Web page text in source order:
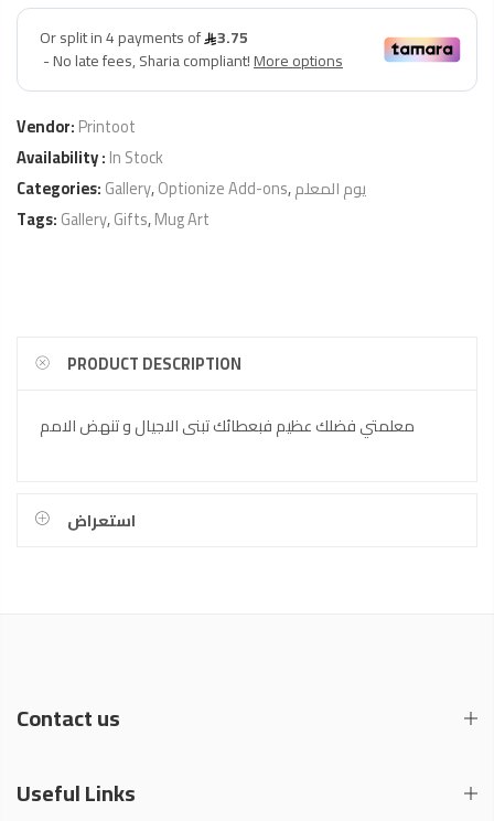
Vendor:Printoot
Availability :In Stock
Categories:Gallery,Optionize Add-ons,يوم المعلم
Tags:Gallery,Gifts,Mug Art
PRODUCT DESCRIPTION
معلمتي فضلك عظيم فبعطائك تبنى الاجيال و تنهض الامم
استعراض
Contact us
Useful Links